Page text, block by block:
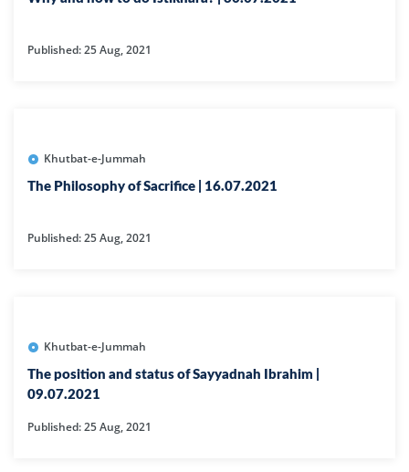
Published: 25 Aug, 2021
Khutbat-e-Jummah
The Philosophy of Sacrifice | 16.07.2021
Published: 25 Aug, 2021
Khutbat-e-Jummah
The position and status of Sayyadnah Ibrahim |
09.07.2021
Published: 25 Aug, 2021